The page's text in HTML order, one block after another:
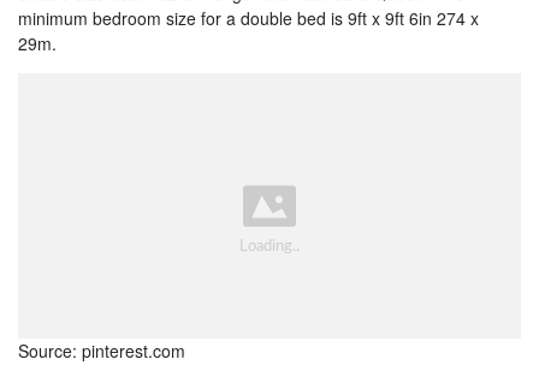
minimum bedroom size for a double bed is 9ft x 9ft 6in 274 x
29m.
Source: pinterest.com